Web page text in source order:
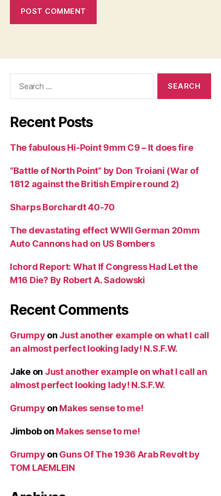
Recent Posts
The fabulous Hi-Point 9mm C9 – It does fire
“Battle of North Point” by Don Troiani (War of
1812 against the British Empire round 2)
Sharps Borchardt 40-70
The devastating effect WWII German 20mm
Auto Cannons had on US Bombers
Ichord Report: What If Congress Had Let the
M16 Die? By Robert A. Sadowski
Recent Comments
Grumpy on Just another example on what I call
an almost perfect looking lady! N.S.F.W.
Jakeon Just another example on what I call an
almost perfect looking lady! N.S.F.W.
Grumpy on Makes sense to me!
Jimbobon Makes sense to me!
Grumpy on Guns Of The 1936 Arab Revolt by
TOM LAEMLEIN